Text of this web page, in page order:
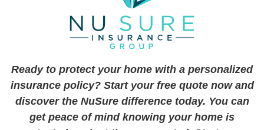
Ready to protect your home with a personalized
insurance policy? Start your free quote now and
discover the NuSure difference today. You can
get peace of mind knowing your home is